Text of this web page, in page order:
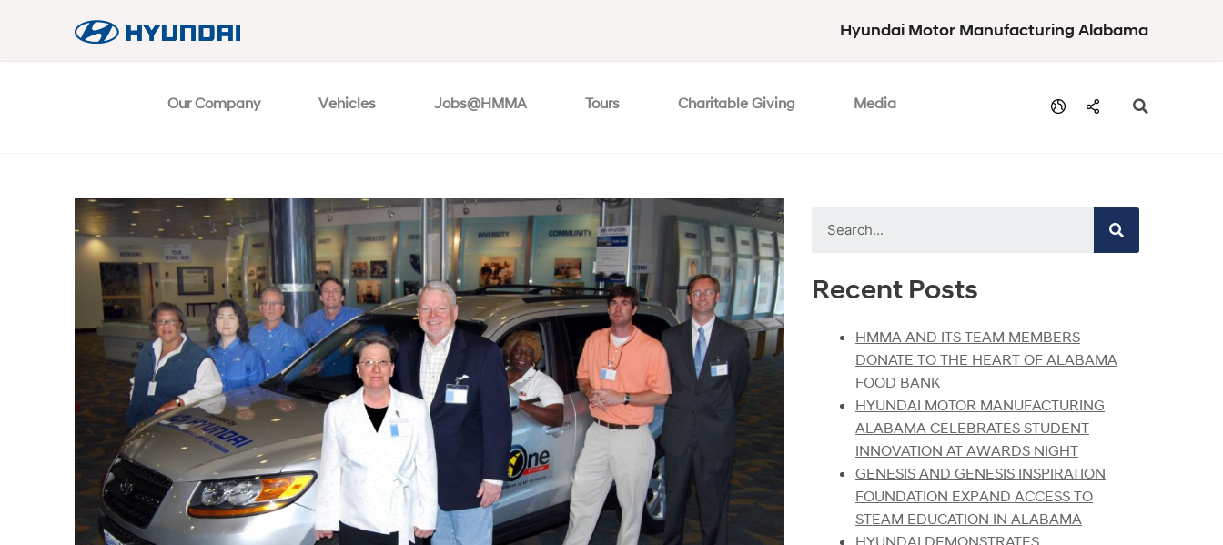
Hyundai Motor Manufacturing Alabama
Our Company Vehicles Jobs@HMMA Tours Charitable Giving Media
Recent Posts
HMMA AND ITS TEAM MEMBERS
DONATE TO THE HEART OF ALABAMA
FOOD BANK
HYUNDAI MOTOR MANUFACTURING
ALABAMA CELEBRATES STUDENT
INNOVATION AT AWARDS NIGHT
GENESIS AND GENESIS INSPIRATION
FOUNDATION EXPAND ACCESS TO
STEAM EDUCATION IN ALABAMA
HYUNDAI DEMONSTRATES